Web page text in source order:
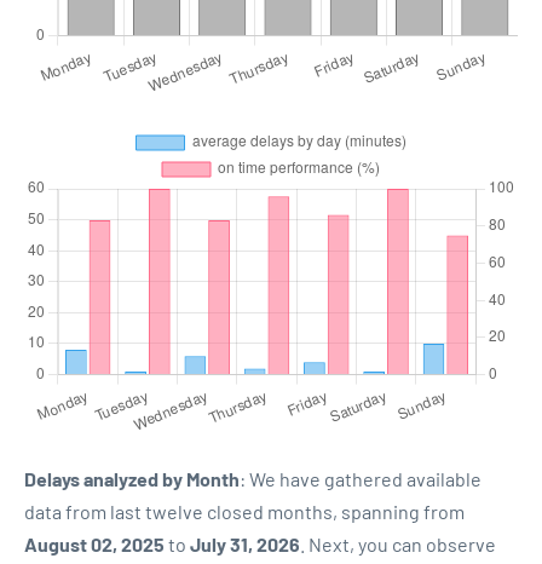
Delays analyzed by Month: We have gathered available
data from last twelve closed months, spanning from
August 02, 2025 to July 31, 2026 . Next, you can observe